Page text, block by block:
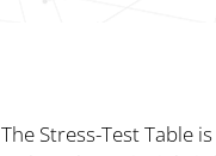
The Stress-Test Table